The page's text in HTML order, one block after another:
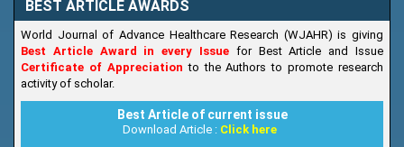
BEST ARTICLE AWARDS
World Journal of Advance Healthcare Research (WJAHR) is giving
Best Article Award in every Issue for Best Article and Issue
Certificate of Appreciationto the Authors to promote research
activity of scholar.
Best Article of current issue
Download Article : Click here